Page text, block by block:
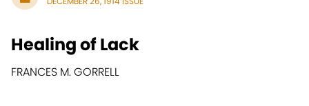
Healing of Lack
FRANCES M. GORRELL